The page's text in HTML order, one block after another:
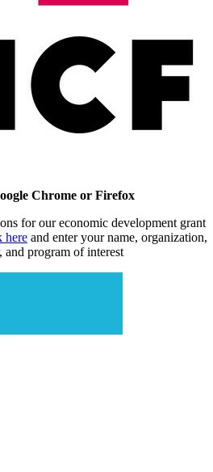
Chrome or Firefox
for our economic development grant
here and enter your name, organization,
and program of interest